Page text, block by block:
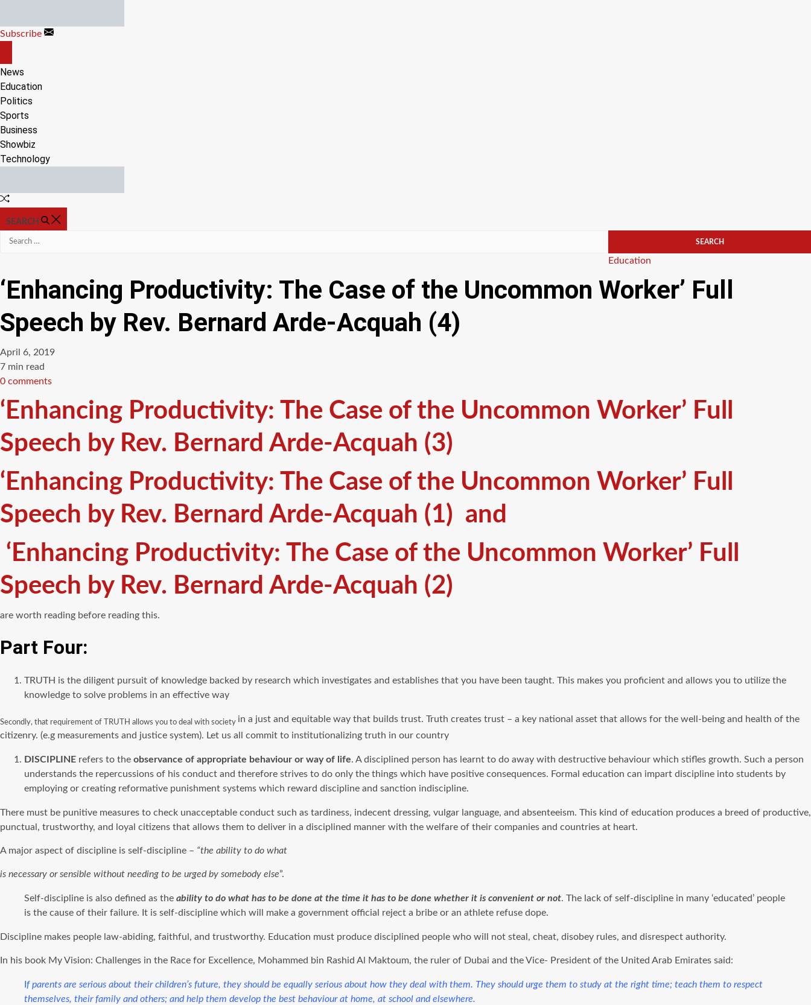
content
Subscribe
CANVAS
News
Education
Politics
Sports
Business
Showbiz
Technology
Random
SEARCH
Search
Categories
Education
‘Enhancing Productivity: The Case of the Uncommon Worker’ Full
Speech by Rev. Bernard Arde-Acquah (4)
April 6, 2019
Estimated
read
7 min read
0 comments
‘Enhancing Productivity: The Case of the Uncommon Worker’ Full
Speech by Rev. Bernard Arde-Acquah (3)
‘Enhancing Productivity: The Case of the Uncommon Worker’ Full
Speech by Rev. Bernard Arde-Acquah (1) and
‘Enhancing Productivity: The Case of the Uncommon Worker’ Full
Speech by Rev. Bernard Arde-Acquah (2)
are worth reading before reading this.
Part Four:
TRUTH is the diligent pursuit of knowledge backed by research which investigates and establishes that you have been taught. This makes you proficient and allows you to utilize the
knowledge to solve problems in an effective way
Secondly, that requirement of TRUTH allows you to deal with society in a just and equitable way that builds trust. Truth creates trust – a key national asset that allows for the well-being and health of the
citizenry. (e.g measurements and justice system). Let us all commit to institutionalizing truth in our country
DISCIPLINE refers to the observance of appropriate behaviour or way of life. A disciplined person has learnt to do away with destructive behaviour which stifles growth. Such a person
understands the repercussions of his conduct and therefore strives to do only the things which have positive consequences. Formal education can impart discipline into students by
employing or creating reformative punishment systems which reward discipline and sanction indiscipline.
There must be punitive measures to check unacceptable conduct such as tardiness, indecent dressing, vulgar language, and absenteeism. This kind of education produces a breed of productive,
punctual, trustworthy, and loyal citizens that allows them to deliver in a disciplined manner with the welfare of their companies and countries at heart.
A major aspect of discipline is self-discipline – “the ability to do what
is necessary or sensible without needing to be urged by somebody else”.
Self-discipline is also defined as the ability to do what has to be done at the time it has to be done whether it is convenient or not. The lack of self-discipline in many ‘educated’ people
is the cause of their failure. It is self-discipline which will make a government official reject a bribe or an athlete refuse dope.
Discipline makes people law-abiding, faithful, and trustworthy. Education must produce disciplined people who will not steal, cheat, disobey rules, and disrespect authority.
In his book My Vision: Challenges in the Race for Excellence, Mohammed bin Rashid Al Maktoum, the ruler of Dubai and the Vice- President of the United Arab Emirates said:
f parents are serious about their children’s future, they should be equally serious about how they deal with them. They should urge them to study at the right time; teach them to respect
themselves, their family and others; and help them develop the best behaviour at home, at school and elsewhere.